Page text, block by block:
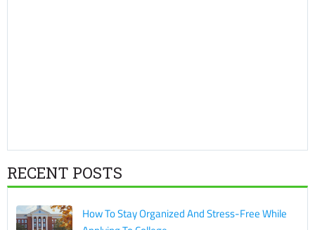
RECENT POSTS
How To Stay Organized And Stress-Free While